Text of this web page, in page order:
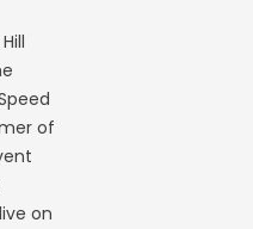
of
on